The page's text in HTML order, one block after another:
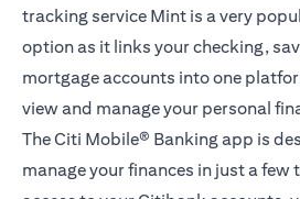
tracking service Mint is a very
option as it links your checking,
mortgage accounts into one
view and manage your personal
TheCiti Mobile® Banking app is
manage your finances in just a few